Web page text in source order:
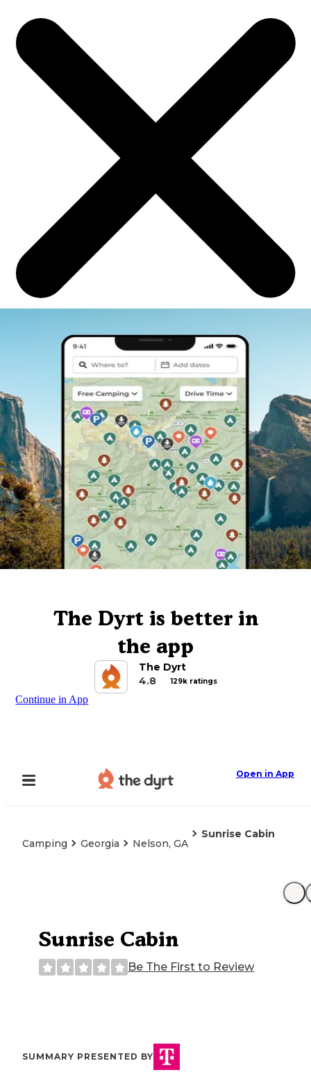
The Dyrt is better in
the app
The Dyrt
4.8
129k ratings
Continue in App
Open in App
Camping Georgia Nelson, GA
Sunrise Cabin
Sunrise Cabin
Be The First to Review
SUMMARY PRESENTED BY